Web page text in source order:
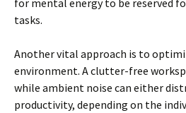
for mental energy to be reserved
tasks.
Another vital approach is to
environment. A clutter-free
while ambient noise can either
productivity, depending on the